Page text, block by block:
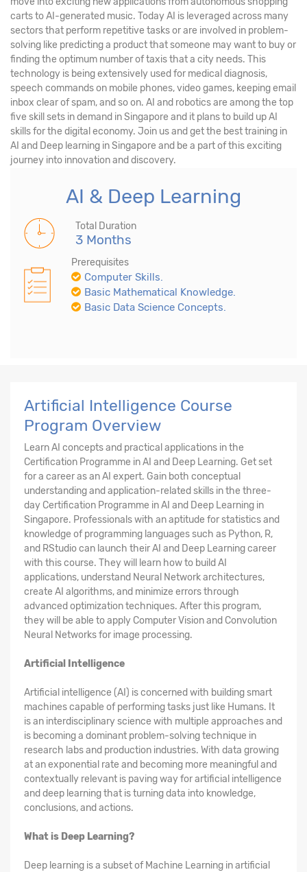
carts to AI-generated music. Today AI is leveraged across many
sectors that perform repetitive tasks or are involved in problem-
solving like predicting a product that someone may want to buy or
finding the optimum number of taxis that a city needs. This
technology is being extensively used for medical diagnosis,
speech commands on mobile phones, video games, keeping email
inbox clear of spam, and so on. AI and robotics are among the top
five skill sets in demand in Singapore and it plans to build up AI
skills for the digital economy. Join us and get the best training in
AI and Deep learning in Singapore and be a part of this exciting
journey into innovation and discovery.
AI & Deep Learning
Total Duration
3 Months
Prerequisites
Computer Skills.
Basic Mathematical Knowledge.
Basic Data Science Concepts.
Artificial Intelligence Course
Program Overview
Learn AI concepts and practical applications in the
Certification Programme in AI and Deep Learning. Get set
for a career as an AI expert. Gain both conceptual
understanding and application-related skills in the three-
day Certification Programme in AI and Deep Learning in
Singapore. Professionals with an aptitude for statistics and
knowledge of programming languages such as Python, R,
and RStudio can launch their AI and Deep Learning career
with this course. They will learn how to build AI
applications, understand Neural Network architectures,
create AI algorithms, and minimize errors through
advanced optimization techniques. After this program,
they will be able to apply Computer Vision and Convolution
Neural Networks for image processing.
Artificial Intelligence
Artificial intelligence (AI) is concerned with building smart
machines capable of performing tasks just like Humans. It
is an interdisciplinary science with multiple approaches and
is becoming a dominant problem-solving technique in
research labs and production industries. With data growing
at an exponential rate and becoming more meaningful and
contextually relevant is paving way for artificial intelligence
and deep learning that is turning data into knowledge,
conclusions, and actions.
What is Deep Learning?
Deep learning is a subset of Machine Learning in artificial